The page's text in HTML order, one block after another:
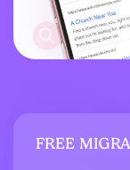
FREE